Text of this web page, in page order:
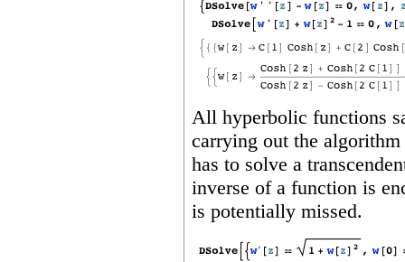
All hyperbolic functions
carrying out the
has to solve a
inverse of a function is
is potentially missed.